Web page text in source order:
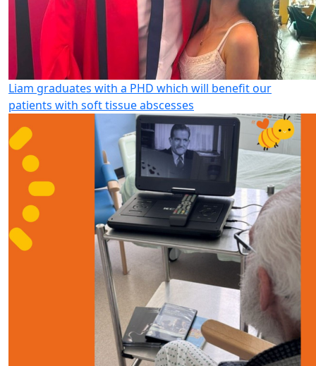
Liam graduates with a PHD which will benefit our
patients with soft tissue abscesses